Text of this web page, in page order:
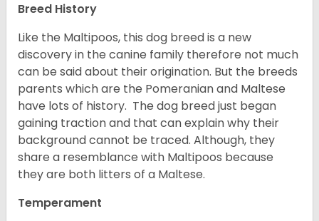
Breed History
Like the Maltipoos, this dog breed is a new
discovery in the canine family therefore not much
can be said about their origination. But the breeds
parents which are the Pomeranian and Maltese
have lots of history. The dog breed just began
gaining traction and that can explain why their
background cannot be traced. Although, they
share a resemblance with Maltipoos because
they are both litters of a Maltese.
Temperament